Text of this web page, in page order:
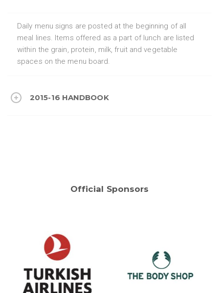
Daily menu signs are posted at the beginning of all
meal lines. Items offered as a part of lunch are listed
within the grain, protein, milk, fruit and vegetable
spaces on the menu board.
2015-16 HANDBOOK
Official Sponsors